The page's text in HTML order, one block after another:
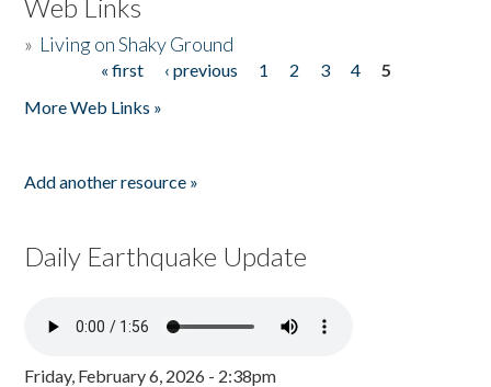
Web Links
» Living on Shaky Ground
« first ‹ previous 1 2 3 4
5
More Web Links »
Add another resource »
Daily Earthquake Update
Friday, February 6, 2026 - 2:38pm